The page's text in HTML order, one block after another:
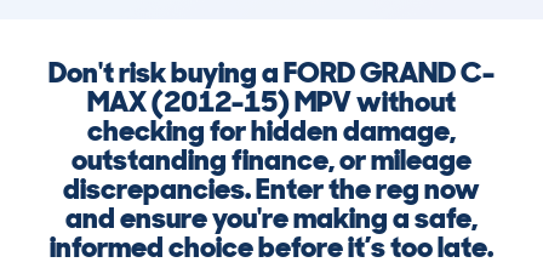
Don't risk buying a FORD GRAND C-
MAX (2012-15) MPV without
checking for hidden damage,
outstanding finance, or mileage
discrepancies. Enter the reg now
and ensure you're making a safe,
informed choice before it’s too late.